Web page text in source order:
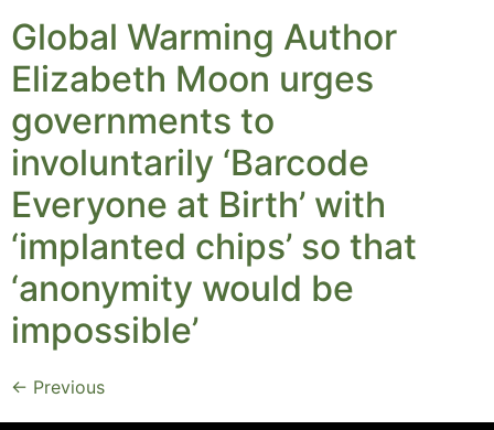
Global Warming Author
Elizabeth Moon urges
governments to
involuntarily ‘Barcode
Everyone at Birth’ with
‘implanted chips’ so that
‘anonymity would be
impossible’
← Previous